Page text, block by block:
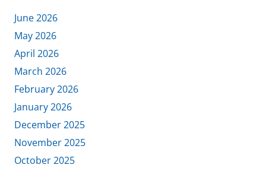
June 2026
May 2026
April 2026
March 2026
February 2026
January 2026
December 2025
November 2025
October 2025